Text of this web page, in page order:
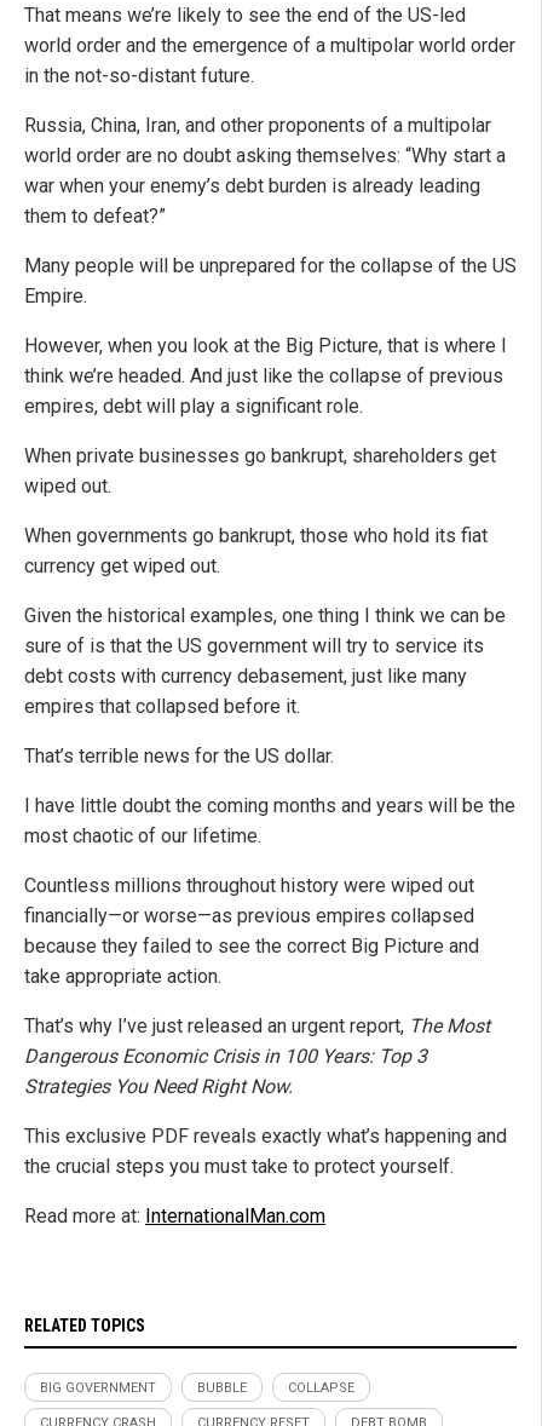
That means we’re likely to see the end of the US-led
world order and the emergence of a multipolar world order
in the not-so-distant future.
Russia, China, Iran, and other proponents of a multipolar
world order are no doubt asking themselves: “Why start a
war when your enemy’s debt burden is already leading
them to defeat?”
Many people will be unprepared for the collapse of the US
Empire.
However, when you look at the Big Picture, that is where I
think we’re headed. And just like the collapse of previous
empires, debt will play a significant role.
When private businesses go bankrupt, shareholders get
wiped out.
When governments go bankrupt, those who hold its fiat
currency get wiped out.
Given the historical examples, one thing I think we can be
sure of is that the US government will try to service its
debt costs with currency debasement, just like many
empires that collapsed before it.
That’s terrible news for the US dollar.
I have little doubt the coming months and years will be the
most chaotic of our lifetime.
Countless millions throughout history were wiped out
financially—or worse—as previous empires collapsed
because they failed to see the correct Big Picture and
take appropriate action.
That’s why I’ve just released an urgent report, The Most
Dangerous Economic Crisis in 100 Years: Top 3
Strategies You Need Right Now.
This exclusive PDF reveals exactly what’s happening and
the crucial steps you must take to protect yourself.
Read more at: InternationalMan.com
RELATED TOPICS
BIG GOVERNMENT BUBBLE COLLAPSE